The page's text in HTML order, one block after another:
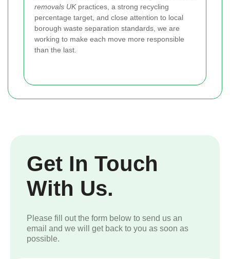
removals UKpractices, a strong recycling
percentage target, and close attention to local
borough waste separation standards, we are
working to make each move more responsible
than the last.
Get In Touch
With Us.
Please fill out the form below to send us an
email and we will get back to you as soon as
possible.